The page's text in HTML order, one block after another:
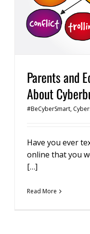
Parents and
About
#BeCyberSmart,
Have you ever
online that you
[…]
Read More